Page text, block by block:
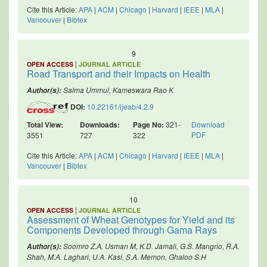
Cite this Article:APA | ACM | Chicago | Harvard | IEEE | MLA |
Vancouver | Bibtex
9
OPEN ACCESS | JOURNAL ARTICLE
Road Transport and their Impacts on Health
Author(s):Salma Ummul, Kameswara Rao K
DOI: 10.22161/ijeab/4.2.9
Total View:
3551
Downloads:
727
Page No: 321-
322
Download
PDF
Cite this Article:APA | ACM | Chicago | Harvard | IEEE | MLA |
Vancouver | Bibtex
10
OPEN ACCESS | JOURNAL ARTICLE
Assessment of Wheat Genotypes for Yield and its
Components Developed through Gama Rays
Author(s):Soomro Z.A, Usman M, K.D. Jamali, G.S. Mangrio, R.A.
Shah, M.A. Laghari, U.A. Kasi, S.A. Memon, Ghaloo S.H